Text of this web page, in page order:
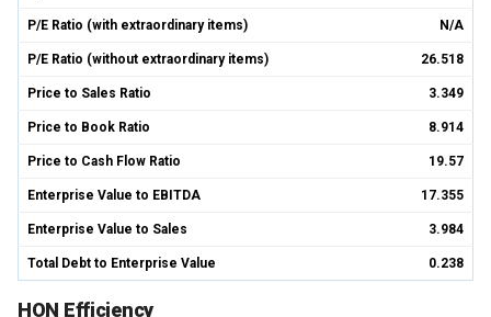
P/E Ratio (with extraordinary items) N/A
P/E Ratio (without extraordinary items) 26.518
Price to Sales Ratio 3.349
Price to Book Ratio 8.914
Price to Cash Flow Ratio 19.57
Enterprise Value to EBITDA 17.355
Enterprise Value to Sales 3.984
Total Debt to Enterprise Value 0.238
HON Efficiency